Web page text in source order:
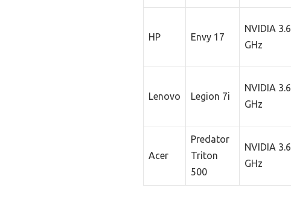
HP Envy 17
NVIDIA 3.6
GHz
Lenovo Legion 7i
NVIDIA 3.6
GHz
Acer
Predator
Triton
500
NVIDIA 3.6
GHz